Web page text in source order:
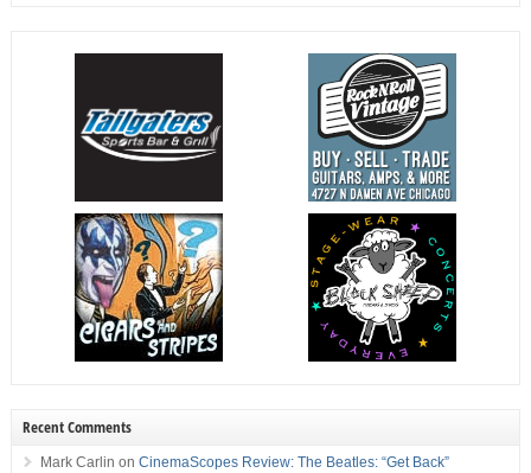
Recent Comments
Mark Carlin on CinemaScopes Review: The Beatles: “Get Back”